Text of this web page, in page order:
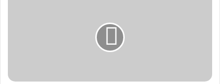
Zambia